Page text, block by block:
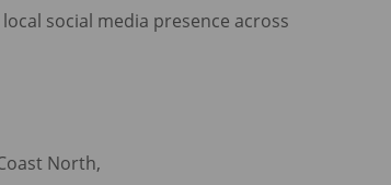
social media presence across
North,